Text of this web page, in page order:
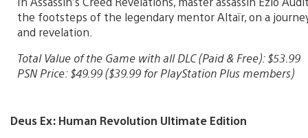
the footsteps of the legendary mentor Altaïr, on a
and revelation.
Total Value of the Game with all DLC (Paid & Free): $53.99
PSN Price: $49.99 ($39.99 for PlayStation Plus members)
Deus Ex: Human Revolution Ultimate Edition